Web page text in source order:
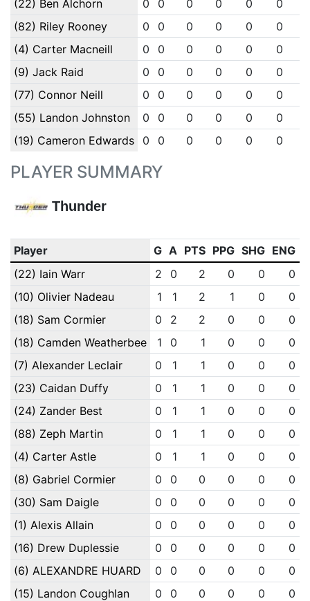
(22) Ben Alchorn 0 0 0 0 0 0
(82) Riley Rooney
0 0 0 0 0 0
(4) Carter Macneill
0 0 0 0 0 0
(9) Jack Raid
0 0 0 0 0 0
(77) Connor Neill
0 0 0 0 0 0
(55) Landon Johnston
0 0 0 0 0 0
(19) Cameron Edwards
0 0 0 0 0 0
PLAYER SUMMARY
Thunder
Player G A PTS PPG SHG ENG
(22) Iain Warr
2 0 2 0 0
0
(10) Olivier Nadeau
1 1 2 1 0
0
(18) Sam Cormier
0 2 2 0 0
0
(18) Camden Weatherbee
1 0 1 0 0
0
(7) Alexander Leclair
0 1 1 0 0
0
(23) Caidan Duffy
0 1 1 0 0
0
(24) Zander Best
0 1 1 0 0
0
(88) Zeph Martin
0 1 1 0 0
0
(4) Carter Astle
0 1 1 0 0
0
(8) Gabriel Cormier
0 0 0 0 0
0
(30) Sam Daigle
0 0 0 0 0
0
(1) Alexis Allain
0 0 0 0 0
0
(16) Drew Duplessie
0 0 0 0 0
0
(6) ALEXANDRE HUARD
0 0 0 0 0
0
(15) Landon Coughlan
0 0 0 0 0
0